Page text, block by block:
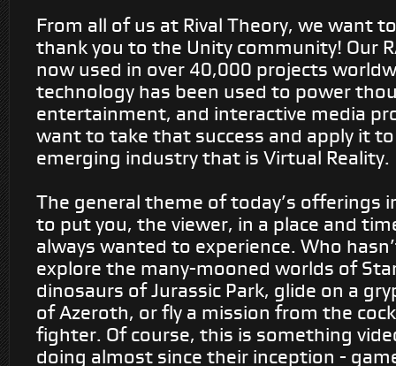
From all of us at Rival Theory, we want
thank you to the Unity community! Our
now used in over 40,000 projects
technology has been used to power
entertainment, and interactive media
want to take that success and apply it
emerging industry that is Virtual Reality.
The general theme of today’s offerings
to put you, the viewer, in a place and
always wanted to experience. Who
explore the many-mooned worlds of
dinosaurs of Jurassic Park, glide on a
of Azeroth, or fly a mission from the
fighter. Of course, this is something
doing almost since their inception -